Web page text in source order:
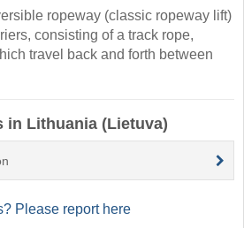
ropeway (classic ropeway lift)
consisting of a track rope,
travel back and forth between
in Lithuania (Lietuva)
Please report here